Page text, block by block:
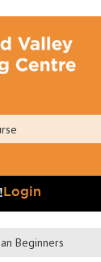
Login
Beginners